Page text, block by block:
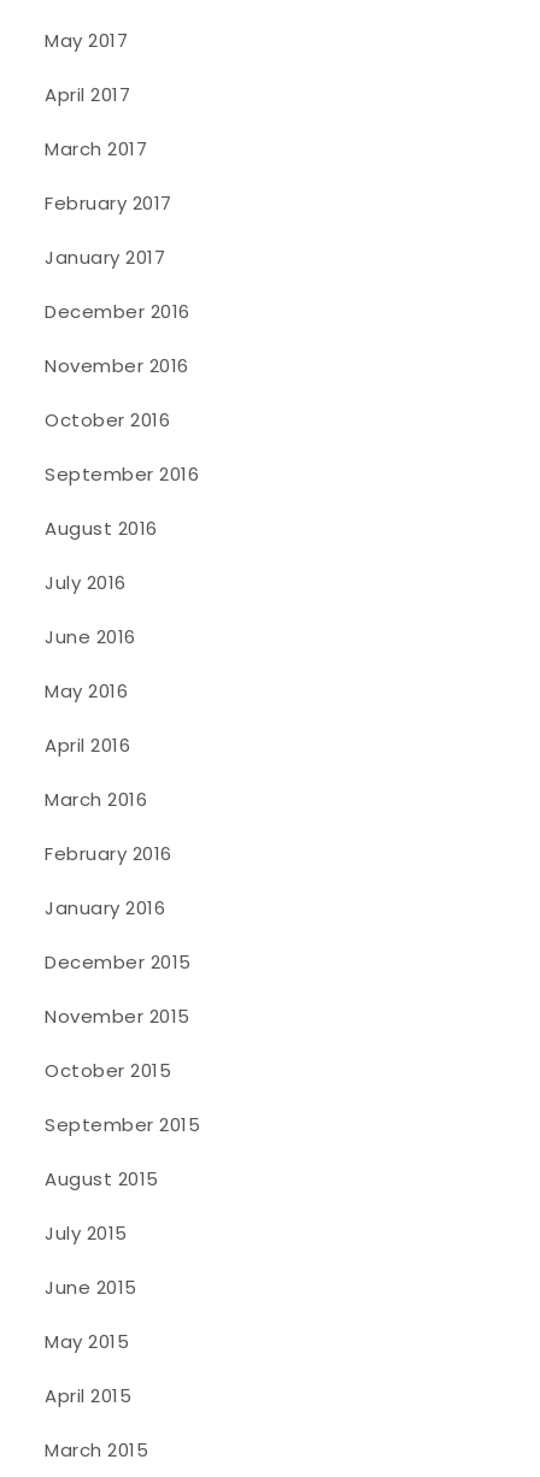
May 2017
April 2017
March 2017
February 2017
January 2017
December 2016
November 2016
October 2016
September 2016
August 2016
July 2016
June 2016
May 2016
April 2016
March 2016
February 2016
January 2016
December 2015
November 2015
October 2015
September 2015
August 2015
July 2015
June 2015
May 2015
April 2015
March 2015